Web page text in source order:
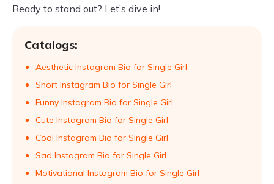
Ready to stand out? Let’s dive in!
Catalogs:
Aesthetic Instagram Bio for Single Girl
Short Instagram Bio for Single Girl
Funny Instagram Bio for Single Girl
Cute Instagram Bio for Single Girl
Cool Instagram Bio for Single Girl
Sad Instagram Bio for Single Girl
Motivational Instagram Bio for Single Girl